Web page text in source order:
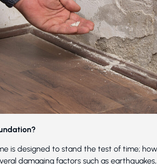
is designed to stand the test of time;
damaging factors such as